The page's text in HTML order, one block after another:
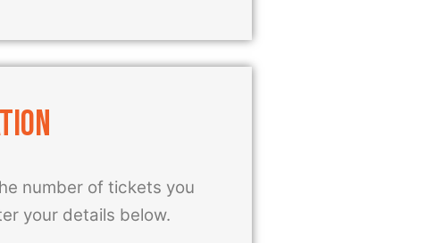
number of tickets you
your details below.